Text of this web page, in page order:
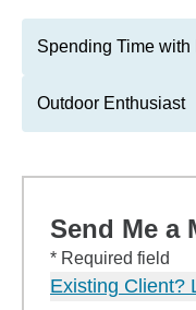
Spending Time with
Outdoor Enthusiast
Send Me a
* Required field
Existing Client?